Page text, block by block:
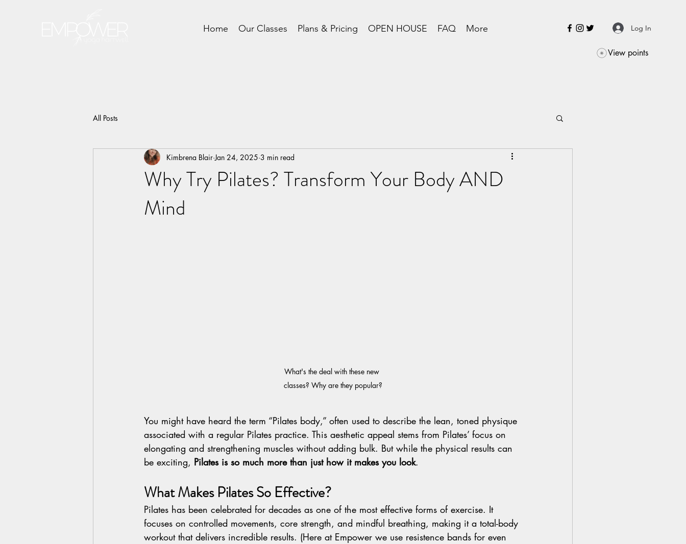
Home Our Classes Plans & Pricing OPEN HOUSE FAQ More Log In
View points
All Posts
Why Try Pilates? Transform Your Body AND
Mind
Kimbrena Blair Jan 24, 2025 3 min read
What's the deal with these new
classes? Why are they popular?
You might have heard the term “Pilates body,” often used to describe the lean, toned physique
associated with a regular Pilates practice. This aesthetic appeal stems from Pilates’ focus on
elongating and strengthening muscles without adding bulk. But while the physical results can
be exciting, Pilates is so much more than just how it makes you look.
What Makes Pilates So Effective?
Pilates has been celebrated for decades as one of the most effective forms of exercise. It
focuses on controlled movements, core strength, and mindful breathing, making it a total-body
workout that delivers incredible results. (Here at Empower we use resistence bands for even